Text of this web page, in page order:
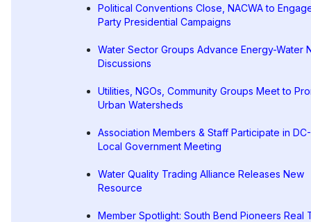
Political Conventions Close, NACWA to
Party Presidential Campaigns
Water Sector Groups Advance Energy-Water
Discussions
Utilities, NGOs, Community Groups Meet to
Urban Watersheds
Association Members & Staff Participate in
Local Government Meeting
Water Quality Trading Alliance Releases New
Resource
Member Spotlight: South Bend Pioneers Real